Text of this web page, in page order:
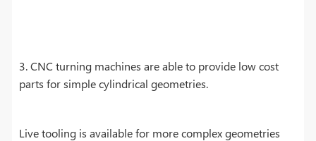
3. CNC turning machines are able to provide low cost
parts for simple cylindrical geometries.
Live tooling is available for more complex geometries